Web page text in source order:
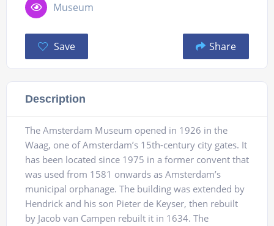
Museum
Save Share
Description
The Amsterdam Museum opened in 1926 in the
Waag, one of Amsterdam’s 15th-century city gates. It
has been located since 1975 in a former convent that
was used from 1581 onwards as Amsterdam’s
municipal orphanage. The building was extended by
Hendrick and his son Pieter de Keyser, then rebuilt
by Jacob van Campen rebuilt it in 1634. The